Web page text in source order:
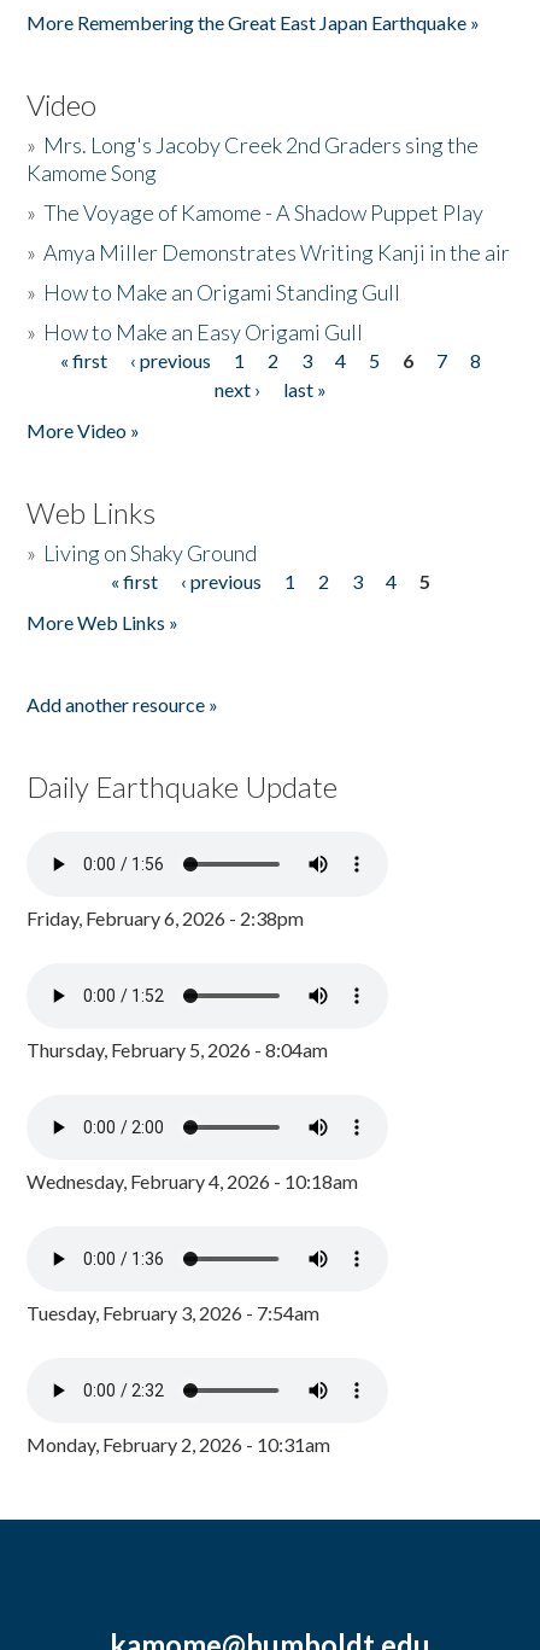
More Remembering the Great East Japan Earthquake »
Video
» Mrs. Long's Jacoby Creek 2nd Graders sing the
Kamome Song
»The Voyage of Kamome - A Shadow Puppet Play
»Amya Miller Demonstrates Writing Kanji in the air
» How to Make an Origami Standing Gull
» How to Make an Easy Origami Gull
Pages
« first ‹ previous 1 2 3 4 5 6 7
8
next ›
last »
More Video »
Web Links
» Living on Shaky Ground
« first ‹ previous 1 2 3 4
5
More Web Links »
Add another resource »
Daily Earthquake Update
Friday, February 6, 2026 - 2:38pm
Thursday, February 5, 2026 - 8:04am
Wednesday, February 4, 2026 - 10:18am
Tuesday, February 3, 2026 - 7:54am
Monday, February 2, 2026 - 10:31am